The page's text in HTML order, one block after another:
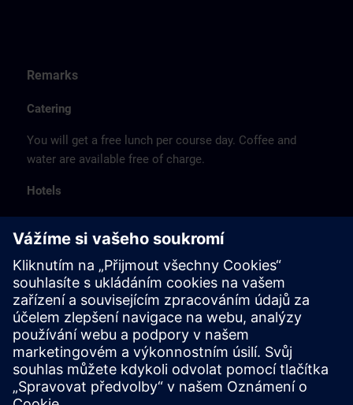
Remarks
Catering
You will get a free lunch per course day. Coffee and
water are available free of charge.
Hotels
basis of the proximity of the hotels to the course
location or on the basis of the favorable transport
connections to the venue.
These are not Siemens contract hotels, so we cannot
guarantee the quality of the hotels.
Cancellation
Please cancel in writing.